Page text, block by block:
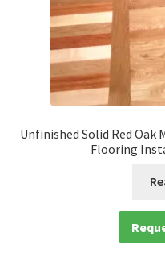
Unfinished Solid Red Oak
Flooring